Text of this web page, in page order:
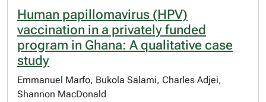
Human papillomavirus (HPV)
vaccination in a privately funded
program in Ghana: A qualitative case
study
Emmanuel Marfo, Bukola Salami, Charles Adjei,
Shannon MacDonald